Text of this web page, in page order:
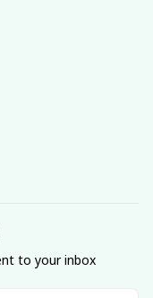
to your inbox